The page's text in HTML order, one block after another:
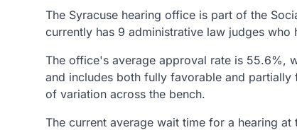
The Syracuse hearing office is part of the
currently has 9 administrative law judges who
The office's average approval rate is 55.6%,
and includes both fully favorable and
of variation across the bench.
The current average wait time for a hearing